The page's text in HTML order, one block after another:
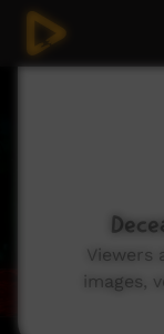
Viewers
images,